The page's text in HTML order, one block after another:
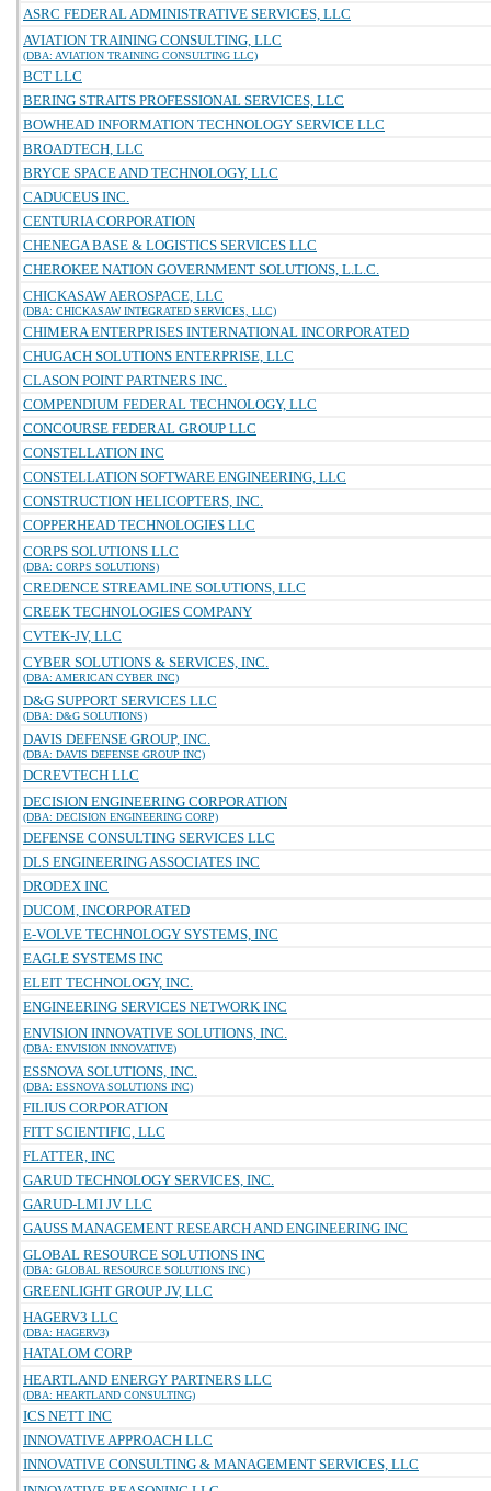
ASRC FEDERAL ADMINISTRATIVE SERVICES, LLC
AVIATION TRAINING CONSULTING, LLC
(DBA: AVIATION TRAINING CONSULTING LLC)
BCT LLC
BERING STRAITS PROFESSIONAL SERVICES, LLC
BOWHEAD INFORMATION TECHNOLOGY SERVICE LLC
BROADTECH, LLC
BRYCE SPACE AND TECHNOLOGY, LLC
CADUCEUS INC.
CENTURIA CORPORATION
CHENEGA BASE & LOGISTICS SERVICES LLC
CHEROKEE NATION GOVERNMENT SOLUTIONS, L.L.C.
CHICKASAW AEROSPACE, LLC
(DBA: CHICKASAW INTEGRATED SERVICES, LLC)
CHIMERA ENTERPRISES INTERNATIONAL INCORPORATED
CHUGACH SOLUTIONS ENTERPRISE, LLC
CLASON POINT PARTNERS INC.
COMPENDIUM FEDERAL TECHNOLOGY, LLC
CONCOURSE FEDERAL GROUP LLC
CONSTELLATION INC
CONSTELLATION SOFTWARE ENGINEERING, LLC
CONSTRUCTION HELICOPTERS, INC.
COPPERHEAD TECHNOLOGIES LLC
CORPS SOLUTIONS LLC
(DBA: CORPS SOLUTIONS)
CREDENCE STREAMLINE SOLUTIONS, LLC
CREEK TECHNOLOGIES COMPANY
CVTEK-JV, LLC
CYBER SOLUTIONS & SERVICES, INC.
(DBA: AMERICAN CYBER INC)
D&G SUPPORT SERVICES LLC
(DBA: D&G SOLUTIONS)
DAVIS DEFENSE GROUP, INC.
(DBA: DAVIS DEFENSE GROUP INC)
DCREVTECH LLC
DECISION ENGINEERING CORPORATION
(DBA: DECISION ENGINEERING CORP)
DEFENSE CONSULTING SERVICES LLC
DLS ENGINEERING ASSOCIATES INC
DRODEX INC
DUCOM, INCORPORATED
E-VOLVE TECHNOLOGY SYSTEMS, INC
EAGLE SYSTEMS INC
ELEIT TECHNOLOGY, INC.
ENGINEERING SERVICES NETWORK INC
ENVISION INNOVATIVE SOLUTIONS, INC.
(DBA: ENVISION INNOVATIVE)
ESSNOVA SOLUTIONS, INC.
(DBA: ESSNOVA SOLUTIONS INC)
FILIUS CORPORATION
FITT SCIENTIFIC, LLC
FLATTER, INC
GARUD TECHNOLOGY SERVICES, INC.
GARUD-LMI JV LLC
GAUSS MANAGEMENT RESEARCH AND ENGINEERING INC
GLOBAL RESOURCE SOLUTIONS INC
(DBA: GLOBAL RESOURCE SOLUTIONS INC)
GREENLIGHT GROUP JV, LLC
HAGERV3 LLC
(DBA: HAGERV3)
HATALOM CORP
HEARTLAND ENERGY PARTNERS LLC
(DBA: HEARTLAND CONSULTING)
ICS NETT INC
INNOVATIVE APPROACH LLC
INNOVATIVE CONSULTING & MANAGEMENT SERVICES, LLC